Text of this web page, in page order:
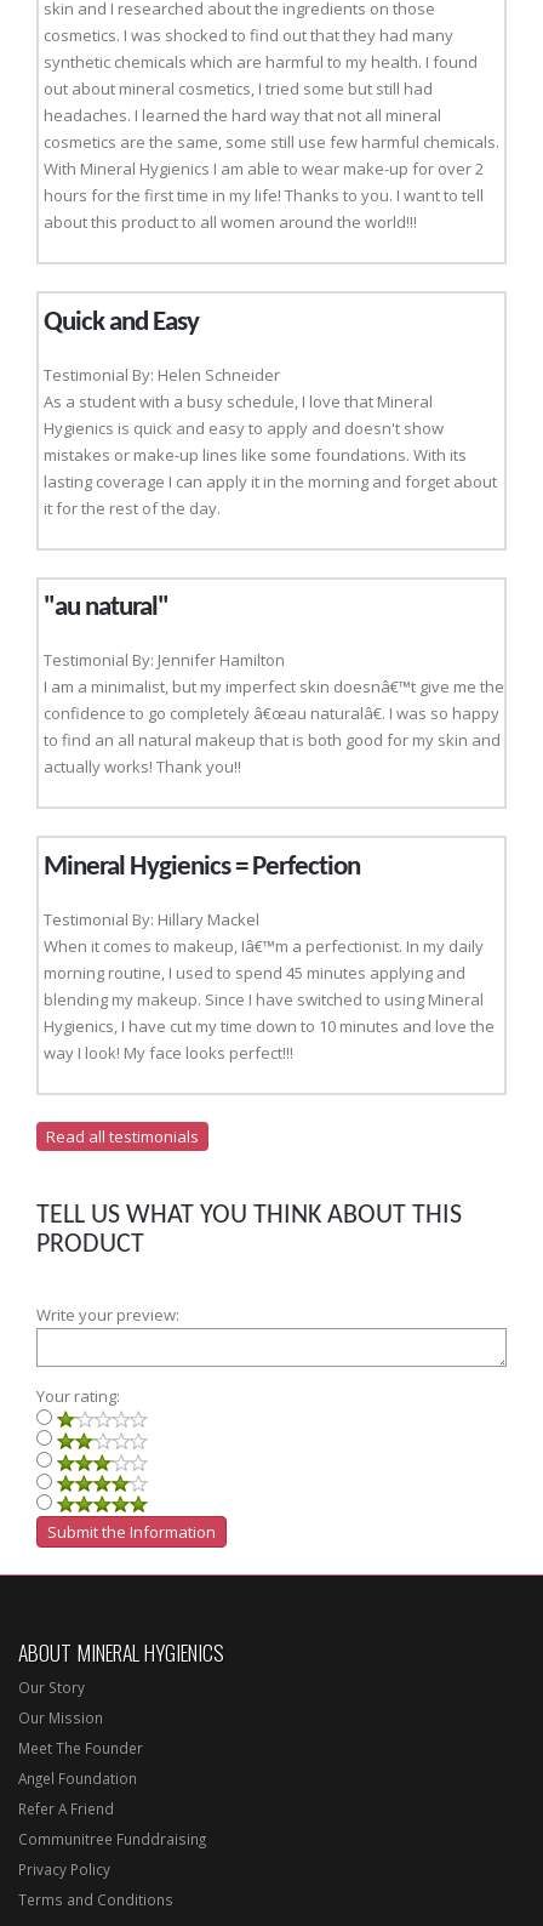
skin and I researched about the ingredients on those
cosmetics. I was shocked to find out that they had many
synthetic chemicals which are harmful to my health. I found
out about mineral cosmetics, I tried some but still had
headaches. I learned the hard way that not all mineral
cosmetics are the same, some still use few harmful chemicals.
With Mineral Hygienics I am able to wear make-up for over 2
hours for the first time in my life! Thanks to you. I want to tell
about this product to all women around the world!!!
Quick and Easy
Testimonial By: Helen Schneider
As a student with a busy schedule, I love that Mineral
Hygienics is quick and easy to apply and doesn't show
mistakes or make-up lines like some foundations. With its
lasting coverage I can apply it in the morning and forget about
it for the rest of the day.
"au natural"
Testimonial By: Jennifer Hamilton
I am a minimalist, but my imperfect skin doesnâ€™t give me the
confidence to go completely â€œau naturalâ€. I was so happy
to find an all natural makeup that is both good for my skin and
actually works! Thank you!!
Mineral Hygienics = Perfection
Testimonial By: Hillary Mackel
When it comes to makeup, Iâ€™m a perfectionist. In my daily
morning routine, I used to spend 45 minutes applying and
blending my makeup. Since I have switched to using Mineral
Hygienics, I have cut my time down to 10 minutes and love the
way I look! My face looks perfect!!!
Read all testimonials
TELL US WHAT YOU THINK ABOUT THIS
PRODUCT
Write your preview:
Your rating:
ABOUT MINERAL HYGIENICS
Our Story
Our Mission
Meet The Founder
Angel Foundation
Refer A Friend
Communitree Funddraising
Privacy Policy
Terms and Conditions